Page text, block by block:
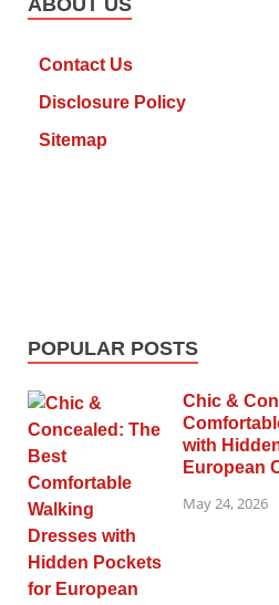
ABOUT US
Contact Us
Disclosure Policy
Sitemap
POPULAR POSTS
Chic &
with
European
May 24, 2026